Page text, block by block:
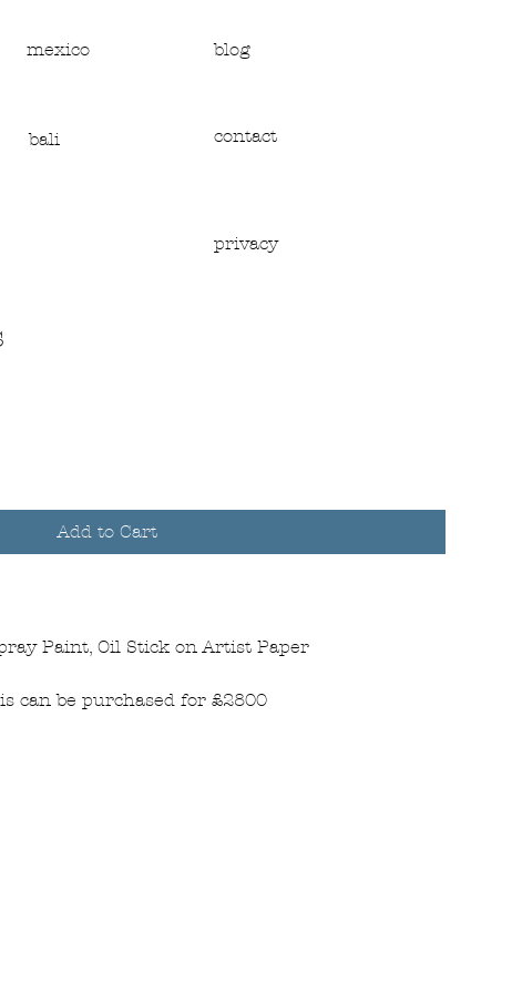
mexico
bali
blog
contact
privacy
Add to Cart
Paint, Oil Stick on Artist Paper
can be purchased for £2800